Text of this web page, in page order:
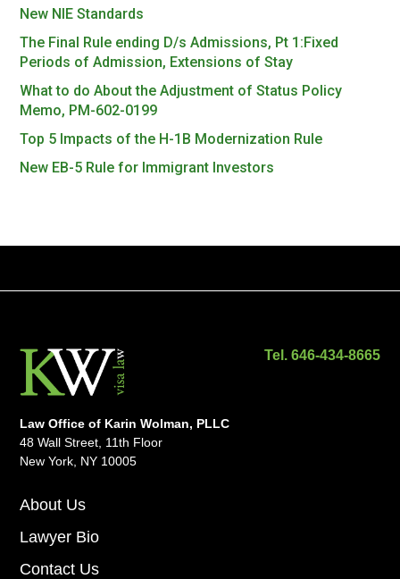
New NIE Standards
The Final Rule ending D/s Admissions, Pt 1:Fixed
Periods of Admission, Extensions of Stay
What to do About the Adjustment of Status Policy
Memo, PM-602-0199
Top 5 Impacts of the H-1B Modernization Rule
New EB-5 Rule for Immigrant Investors
Tel. 646-434-8665
Law Office of Karin Wolman, PLLC
48 Wall Street, 11th Floor
New York, NY 10005
About Us
Lawyer Bio
Contact Us